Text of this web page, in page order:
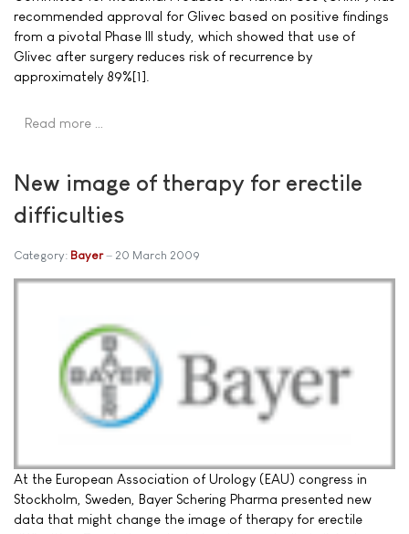
recommended approval for Glivec based on positive findings
from a pivotal Phase III study, which showed that use of
Glivec after surgery reduces risk of recurrence by
approximately 89%[1].
Read more …
New image of therapy for erectile
difficulties
Category: Bayer 20 March 2009
At the European Association of Urology (EAU) congress in
Stockholm, Sweden, Bayer Schering Pharma presented new
data that might change the image of therapy for erectile